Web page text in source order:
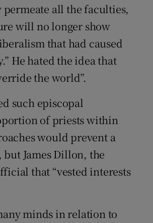
permeate all the faculties,
will no longer show
that had caused
He hated the idea that
the world”.
such episcopal
of priests within
would prevent a
James Dillon, the
that “vested interests
minds in relation to